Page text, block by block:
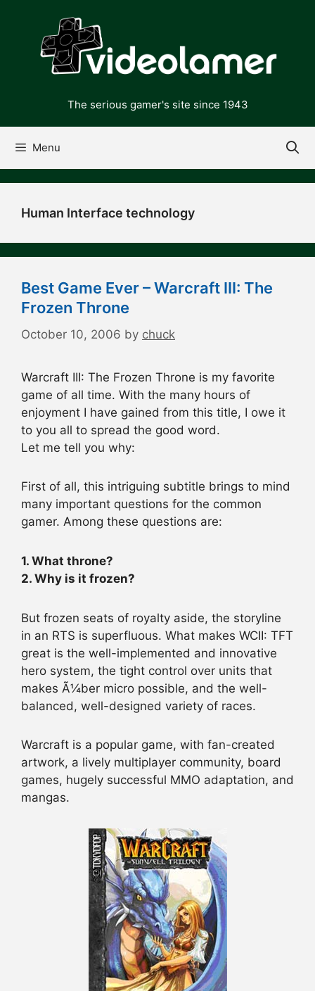
content
The serious gamer's site since 1943
Menu
Human Interface technology
Best Game Ever – Warcraft III: The
Frozen Throne
October 10, 2006 by chuck
Warcraft III: The Frozen Throne is my favorite
game of all time. With the many hours of
enjoyment I have gained from this title, I owe it
to you all to spread the good word.
Let me tell you why:
First of all, this intriguing subtitle brings to mind
many important questions for the common
gamer. Among these questions are:
1. What throne?
2. Why is it frozen?
But frozen seats of royalty aside, the storyline
in an RTS is superfluous. What makes WCII: TFT
great is the well-implemented and innovative
hero system, the tight control over units that
makes Ã¼ber micro possible, and the well-
balanced, well-designed variety of races.
Warcraft is a popular game, with fan-created
artwork, a lively multiplayer community, board
games, hugely successful MMO adaptation, and
mangas.